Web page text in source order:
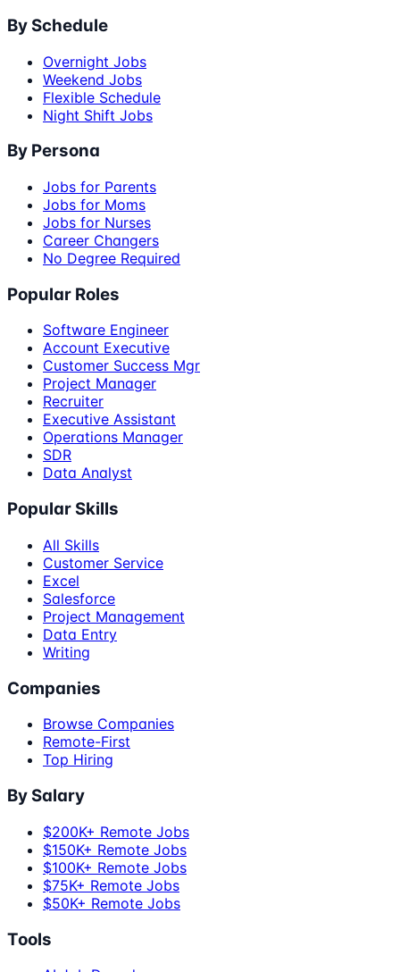
By Schedule
Overnight Jobs
Weekend Jobs
Flexible Schedule
Night Shift Jobs
By Persona
Jobs for Parents
Jobs for Moms
Jobs for Nurses
Career Changers
No Degree Required
Popular Roles
Software Engineer
Account Executive
Customer Success Mgr
Project Manager
Recruiter
Executive Assistant
Operations Manager
SDR
Data Analyst
Popular Skills
All Skills
Customer Service
Excel
Salesforce
Project Management
Data Entry
Writing
Companies
Browse Companies
Remote-First
Top Hiring
By Salary
$200K+ Remote Jobs
$150K+ Remote Jobs
$100K+ Remote Jobs
$75K+ Remote Jobs
$50K+ Remote Jobs
Tools